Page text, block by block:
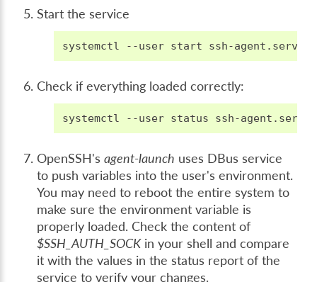
Start the service
systemctl --user start
Check if everything loaded correctly:
systemctl --user status
OpenSSH'sagent-launch uses DBus service
to push variables into the user's environment.
You may need to reboot the entire system to
make sure the environment variable is
properly loaded. Check the content of
$SSH_AUTH_SOCKin your shell and compare
it with the values in the status report of the
service to verify your changes.